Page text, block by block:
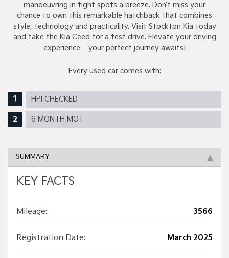
manoeuvring in tight spots a breeze. Don’t miss your
chance to own this remarkable hatchback that combines
style, technology and practicality. Visit Stockton Kia today
and take the Kia Ceed for a test drive. Elevate your driving
experience – your perfect journey awaits!
Every used car comes with:
HPI CHECKED
6 MONTH MOT
SUMMARY
KEY FACTS
Mileage: 3566
Registration Date: March 2025